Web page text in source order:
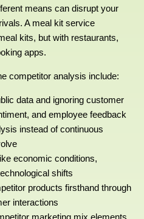
means can disrupt your
A meal kit service
kits, but with restaurants,
apps.
competitor analysis include:
data and ignoring customer
and employee feedback
instead of continuous
economic conditions,
shifts
products firsthand through
interactions